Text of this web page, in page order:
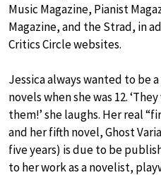
Music Magazine, Pianist
Magazine, and the Strad, in
Critics Circle websites.
Jessica always wanted to be
novels when she was 12.
them!’ she laughs. Her real
and her fifth novel, Ghost
five years) is due to be
to her work as a novelist,